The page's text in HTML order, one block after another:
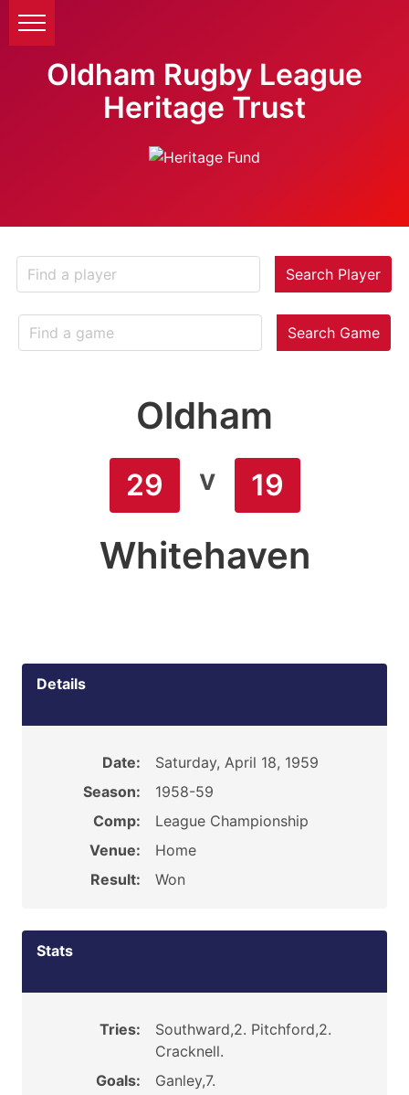
Oldham Rugby League
Heritage Trust
Search Player
Search Game
Oldham
29 v 19
Whitehaven
Details
Date:
Saturday, April 18, 1959
Season:
1958-59
Comp:
League Championship
Venue:
Home
Result:
Won
Stats
Tries:
Southward,2. Pitchford,2.
Cracknell.
Goals:
Ganley,7.